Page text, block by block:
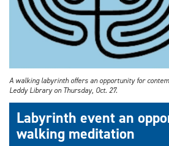
A walking labyrinth offers an opportunity for
Leddy Library on Thursday, Oct. 27.
Labyrinth event an
walking meditation